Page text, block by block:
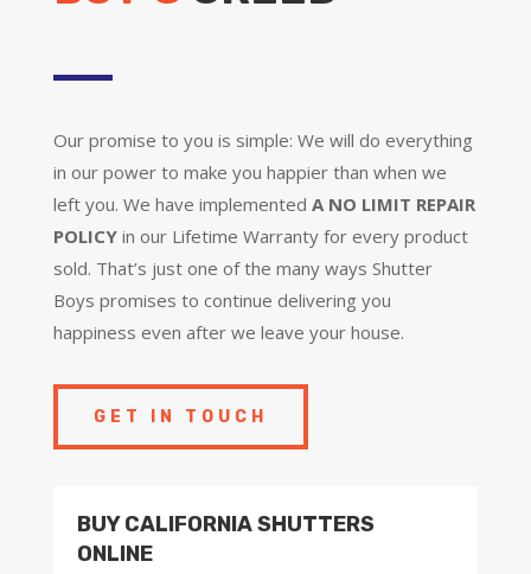
Our promise to you is simple: We will do everything
in our power to make you happier than when we
left you. We have implemented A NO LIMIT REPAIR
POLICYin our Lifetime Warranty for every product
sold. That’s just one of the many ways Shutter
Boys promises to continue delivering you
happiness even after we leave your house.
GET IN TOUCH
BUY CALIFORNIA SHUTTERS
ONLINE